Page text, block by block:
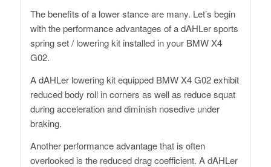
The benefits of a lower stance are many. Let’s begin
with the performance advantages of a dAHLer sports
spring set / lowering kit installed in your BMW X4
G02.
A dAHLer lowering kit equipped BMW X4 G02 exhibit
reduced body roll in corners as well as reduce squat
during acceleration and diminish nosedive under
braking.
Another performance advantage that is often
overlooked is the reduced drag coefficient. A dAHLer